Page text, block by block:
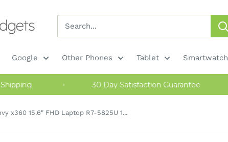
Google Other Phones Tablet Smartwatch
Shipping 30 Day Satisfaction Guarantee
x360 15.6" FHD Laptop R7-5825U 1...